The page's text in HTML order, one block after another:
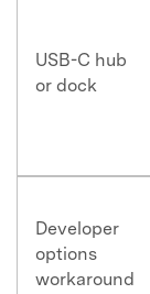
USB-C hub
or dock
Developer
options
workaround
50M+
Unlock,
Recover,
AI-